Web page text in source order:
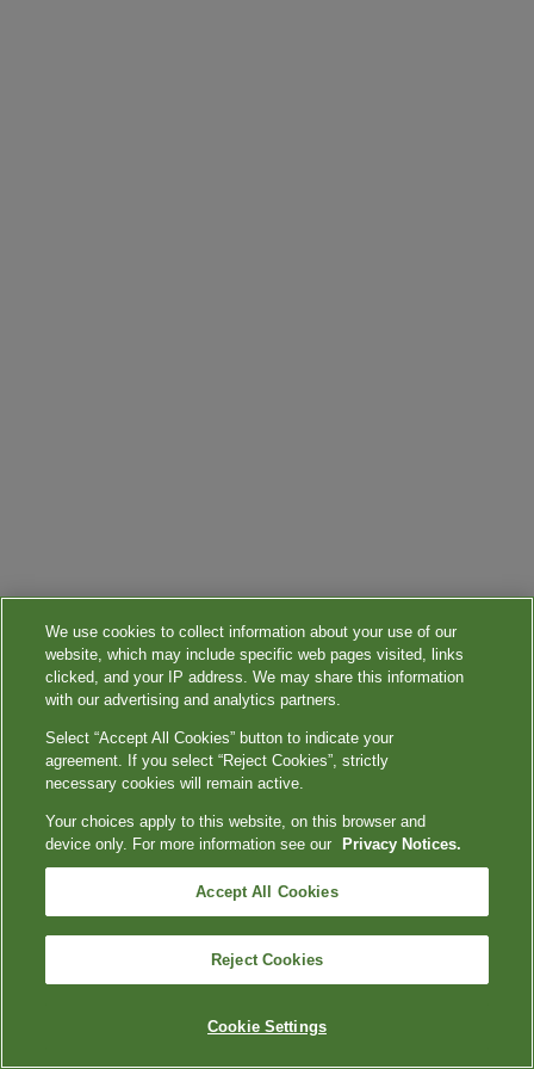
We use cookies to collect information about your use of our
website, which may include specific web pages visited, links
clicked, and your IP address. We may share this information
with our advertising and analytics partners.
Select “Accept All Cookies” button to indicate your
agreement. If you select “Reject Cookies”, strictly
necessary cookies will remain active.
Your choices apply to this website, on this browser and
device only. For more information see our
Privacy Notices.
Accept All Cookies
Reject Cookies
Cookie Settings